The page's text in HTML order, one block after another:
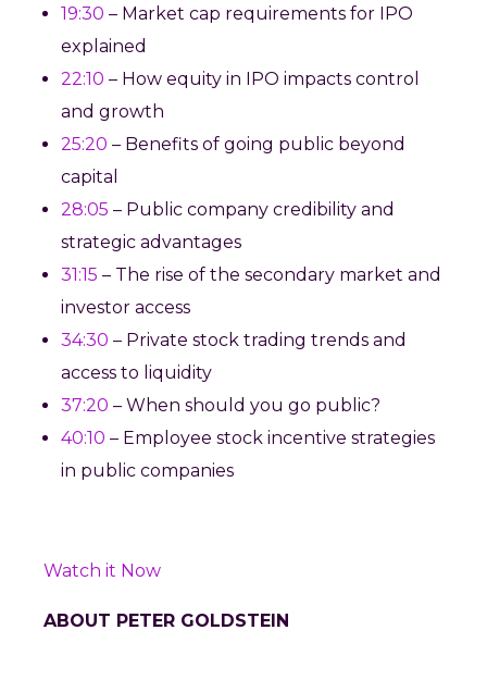
19:30 – Market cap requirements for IPO
explained
22:10 – How equity in IPO impacts control
and growth
25:20 – Benefits of going public beyond
capital
28:05 – Public company credibility and
strategic advantages
31:15 – The rise of the secondary market and
investor access
34:30 – Private stock trading trends and
access to liquidity
37:20 – When should you go public?
40:10 – Employee stock incentive strategies
in public companies
Watch it Now
ABOUT PETER GOLDSTEIN